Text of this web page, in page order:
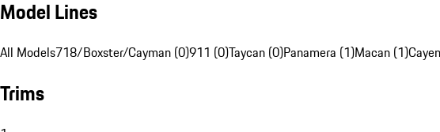
Model Lines
All Models718/Boxster/Cayman (0)911 (0)Taycan (0)Panamera (1)Macan (1)
Trims